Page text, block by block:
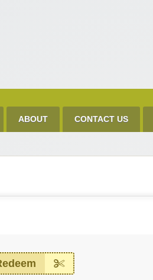
Discount
ABOUT CONTACT US